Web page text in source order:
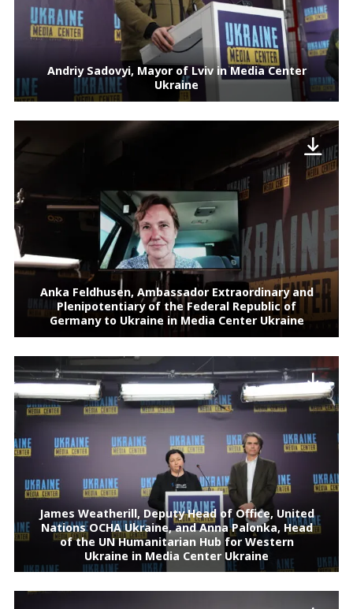
Andriy Sadovyi, Mayor of Lviv in Media Center
Ukraine
Anka Feldhusen, Ambassador Extraordinary and
Plenipotentiary of the Federal Republic of
Germany to Ukraine in Media Center Ukraine
James Weatherill, Deputy Head of Office, United
Nations OCHA Ukraine, and Anna Palonka, Head
of the UN Humanitarian Hub for Western
Ukraine in Media Center Ukraine